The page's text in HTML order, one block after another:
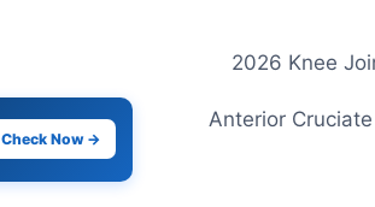
Check Now →
2026 Knee
Anterior